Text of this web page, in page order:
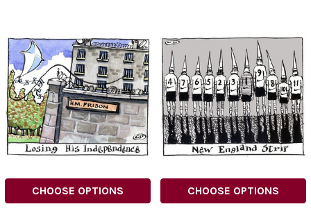
CHOOSE OPTIONS CHOOSE OPTIONS